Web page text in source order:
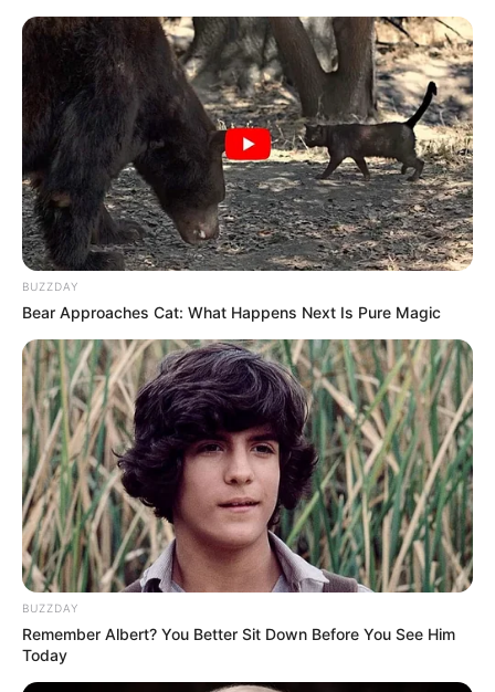
BUZZDAY
Bear Approaches Cat: What Happens Next Is Pure Magic
BUZZDAY
Remember Albert? You Better Sit Down Before You See Him
Today